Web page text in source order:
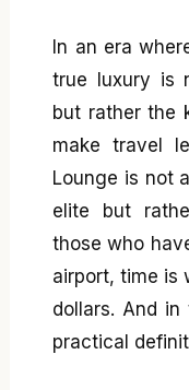
In an era
true luxury is
but rather the
make travel
Lounge is not
elite but
those who
airport, time is
dollars. And
practical